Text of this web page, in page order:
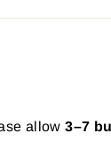
allow3–7